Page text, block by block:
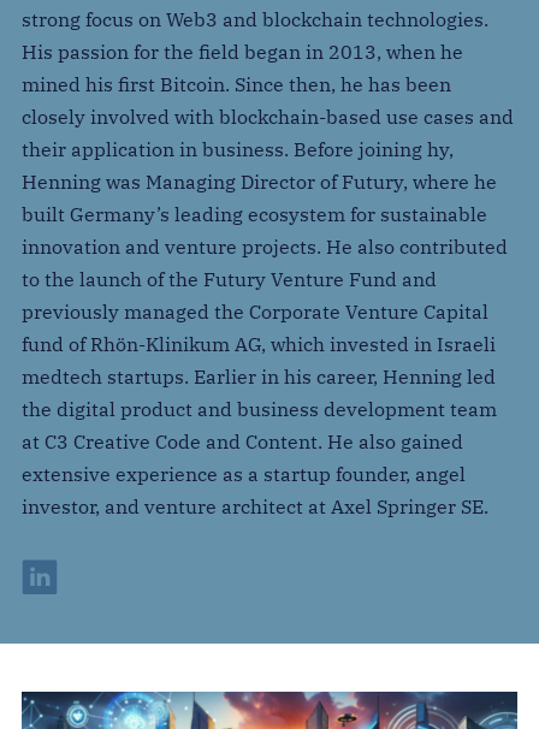
strong focus on Web3 and blockchain technologies.
His passion for the field began in 2013, when he
mined his first Bitcoin. Since then, he has been
closely involved with blockchain-based use cases and
their application in business. Before joining hy,
Henning was Managing Director of Futury, where he
built Germany’s leading ecosystem for sustainable
innovation and venture projects. He also contributed
to the launch of the Futury Venture Fund and
previously managed the Corporate Venture Capital
fund of Rhön-Klinikum AG, which invested in Israeli
medtech startups. Earlier in his career, Henning led
the digital product and business development team
at C3 Creative Code and Content. He also gained
extensive experience as a startup founder, angel
investor, and venture architect at Axel Springer SE.